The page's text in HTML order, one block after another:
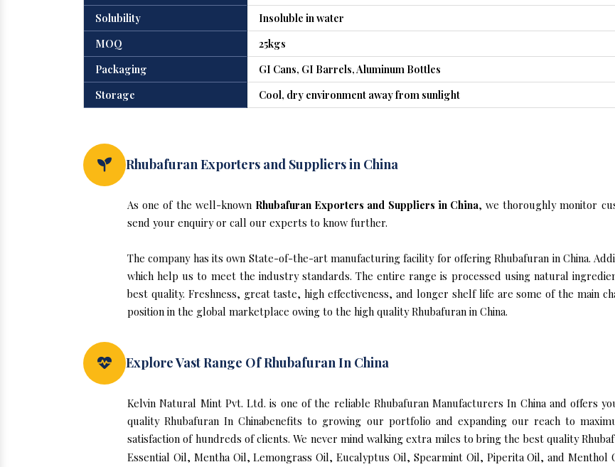
Solubility
Insoluble in water
MOQ
25kgs
Packaging
GI Cans, GI Barrels, Aluminum Bottles
Storage
Cool, dry environment away from sunlight
Rhubafuran Exporters and Suppliers in China
As one of the well-known Rhubafuran Exporters and Suppliers in China, we thoroughly monitor
send your enquiry or call our experts to know further.
The company has its own State-of-the-art manufacturing facility for offering Rhubafuran in China.
which help us to meet the industry standards. The entire range is processed using natural
best quality. Freshness, great taste, high effectiveness, and longer shelf life are some of the main
position in the global marketplace owing to the high quality Rhubafuran in China.
Explore Vast Range Of Rhubafuran In China
Kelvin Natural Mint Pvt. Ltd. is one of the reliable Rhubafuran Manufacturers In China and offers
quality Rhubafuran In Chinabenefits to growing our portfolio and expanding our reach to
satisfaction of hundreds of clients. We never mind walking extra miles to bring the best quality
Essential Oil, Mentha Oil, Lemongrass Oil, Eucalyptus Oil, Spearmint Oil, Piperita Oil, and Menthol